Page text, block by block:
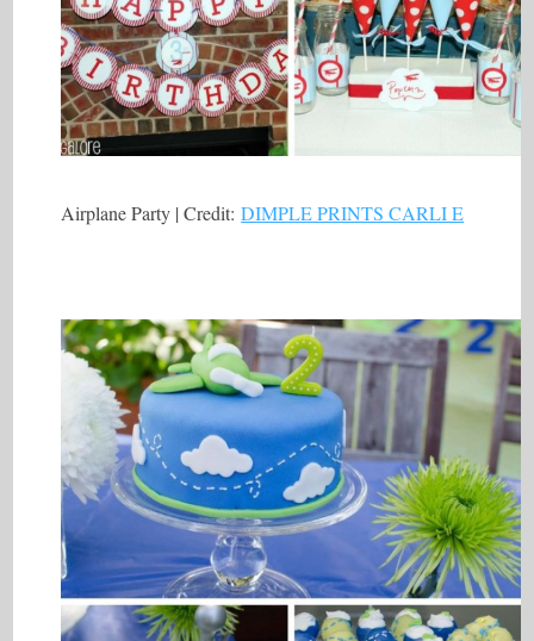
Airplane Party | Credit:DIMPLE PRINTS CARLI E